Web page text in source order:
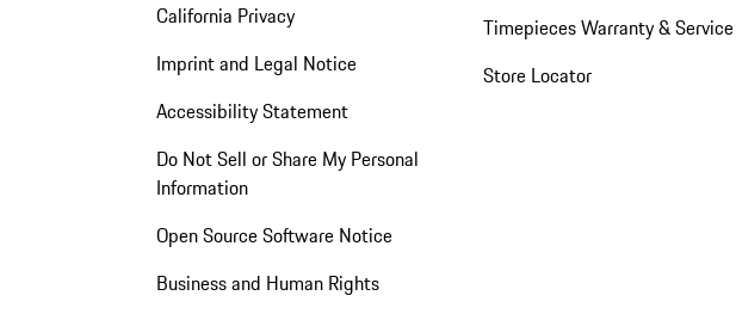
California Privacy
Imprint and Legal Notice
Accessibility Statement
Do Not Sell or Share My Personal
Information
Open Source Software Notice
Business and Human Rights
Timepieces Warranty & Service
Store Locator